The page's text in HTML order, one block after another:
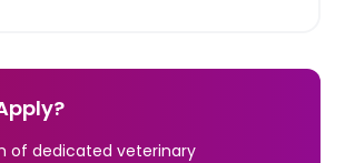
of dedicated veterinary